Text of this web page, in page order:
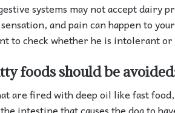
systems may not accept dairy
and pain can happen to
to check whether he is intolerant or
foods should be
are fired with deep oil like fast